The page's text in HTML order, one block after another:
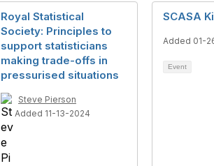
Royal Statistical
Society: Principles to
support statisticians
making trade-offs in
pressurised situations
Steve Pierson
Added 11-13-2024
SCASA
Added 01-
Event